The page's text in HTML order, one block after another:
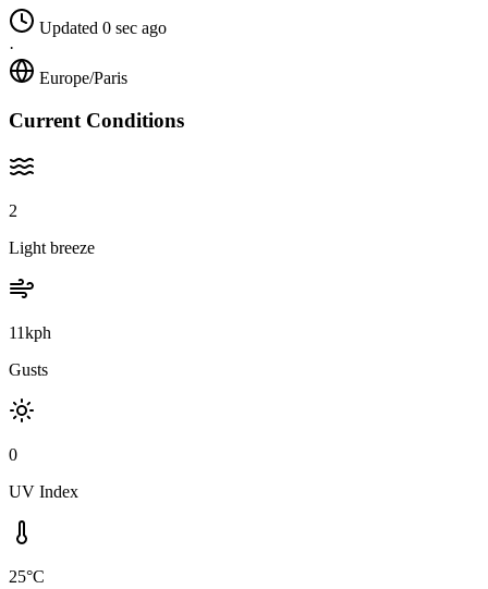
Updated 0 sec ago
·
Europe/Paris
Current Conditions
2
Light breeze
11kph
Gusts
0
UV Index
25°C